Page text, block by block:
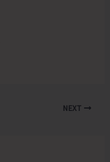
NEXT